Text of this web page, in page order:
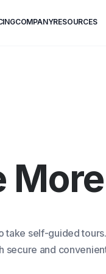
COMPANYRESOURCES
take self-guided tours.
secure and